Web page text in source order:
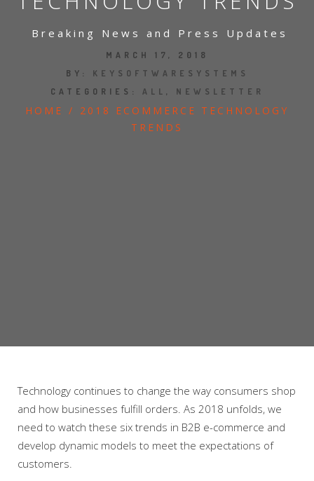
NEWSROOM
SHOW US YOUR FINAL MILE CONTEST
Breaking News and Press Updates
MARCH 17, 2018
BY: KEYSOFTWARESYSTEMS
CATEGORIES: ALL , NEWSLETTER
HOME /
2018 ECOMMERCE TECHNOLOGY
TRENDS
Technology continues to change the way consumers shop
and how businesses fulfill orders. As 2018 unfolds, we
need to watch these six trends in B2B e-commerce and
develop dynamic models to meet the expectations of
customers.